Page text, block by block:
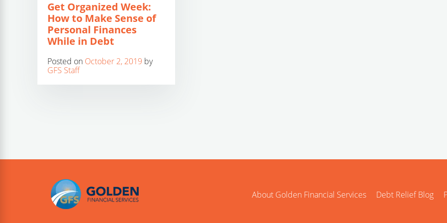
Get Organized Week:
How to Make Sense of
Personal Finances
While in Debt
Posted on October 2, 2019 by
GFS Staff
About Golden Financial Services Debt Relief Blog